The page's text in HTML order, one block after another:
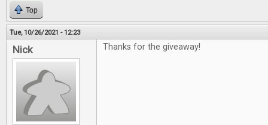
Top
Tue, 10/26/2021 - 12:23
Nick Thanks for the giveaway!